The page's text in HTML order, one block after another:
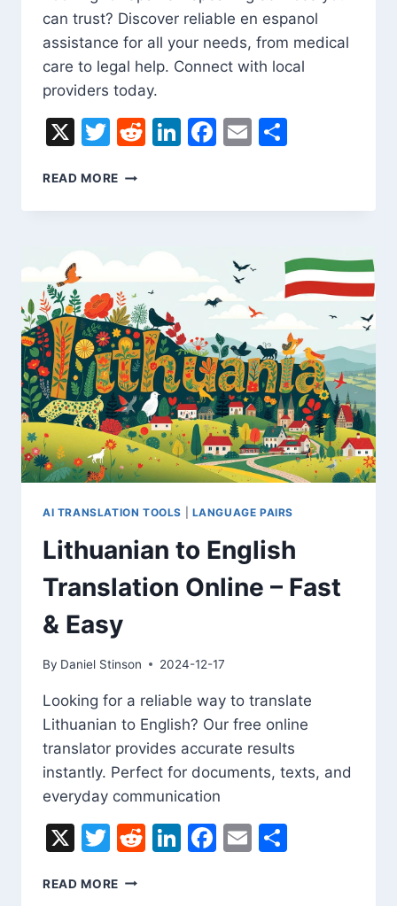
can trust? Discover reliable en espanol
assistance for all your needs, from medical
care to legal help. Connect with local
providers today.
X Twitter
Reddit
LinkedIn
Facebook
Email
READ MORE FIND
EN
NEAR
TODAY
AI TRANSLATION TOOLS LANGUAGE PAIRS
Lithuanian to English
Translation Online – Fast
& Easy
By Daniel Stinson 2024-12-17
Looking for a reliable way to translate
Lithuanian to English? Our free online
translator provides accurate results
instantly. Perfect for documents, texts, and
everyday communication
X Twitter
Reddit
LinkedIn
Facebook
Email
READ MORE LITHUANIAN